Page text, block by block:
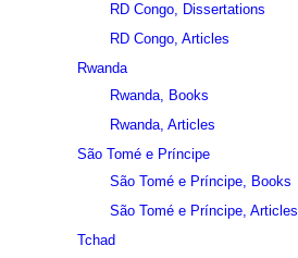
RD Congo, Dissertations
RD Congo, Articles
Rwanda
Rwanda, Books
Rwanda, Articles
São Tomé e Príncipe
São Tomé e Príncipe, Books
São Tomé e Príncipe, Articles
Tchad